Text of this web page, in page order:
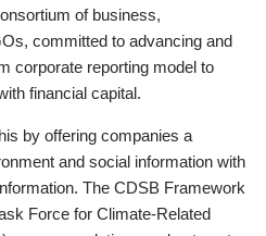
of business,
committed to advancing and
corporate reporting model to
financial capital.
by offering companies a
and social information with
The CDSB Framework
Force for Climate-Related